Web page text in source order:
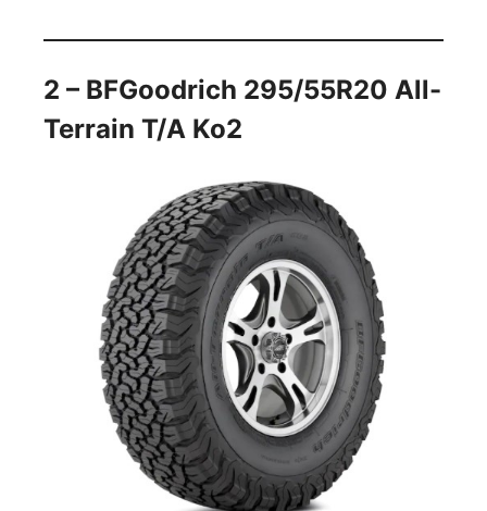
i
e
o
2 – BFGoodrich 295/55R20 All-
Terrain T/a Ko2